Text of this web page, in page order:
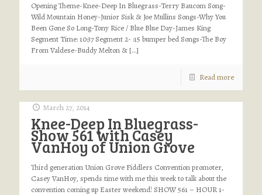
Opening Theme-Knee-Deep In Bluegrass-Terry Baucom Song-
Wild Mountain Honey-Junior Sisk & Joe Mullins Songs-Why You
Been Gone So Long-Tony Rice / Blue Blue Day-James King
Segment Time: 10:37 Segment 2- :15 bumper bed Songs-The Boy
From Valdese-Buddy Melton & […]
Read more
March 27, 2014
Knee-Deep In Bluegrass-
Show 561 with Casey
VanHoy of Union Grove
Third generation Union Grove Fiddlers Convention promoter,
Casey VanHoy, spends time with me this week to talk about the
convention coming up Easter weekend! SHOW 561 – HOUR 1-